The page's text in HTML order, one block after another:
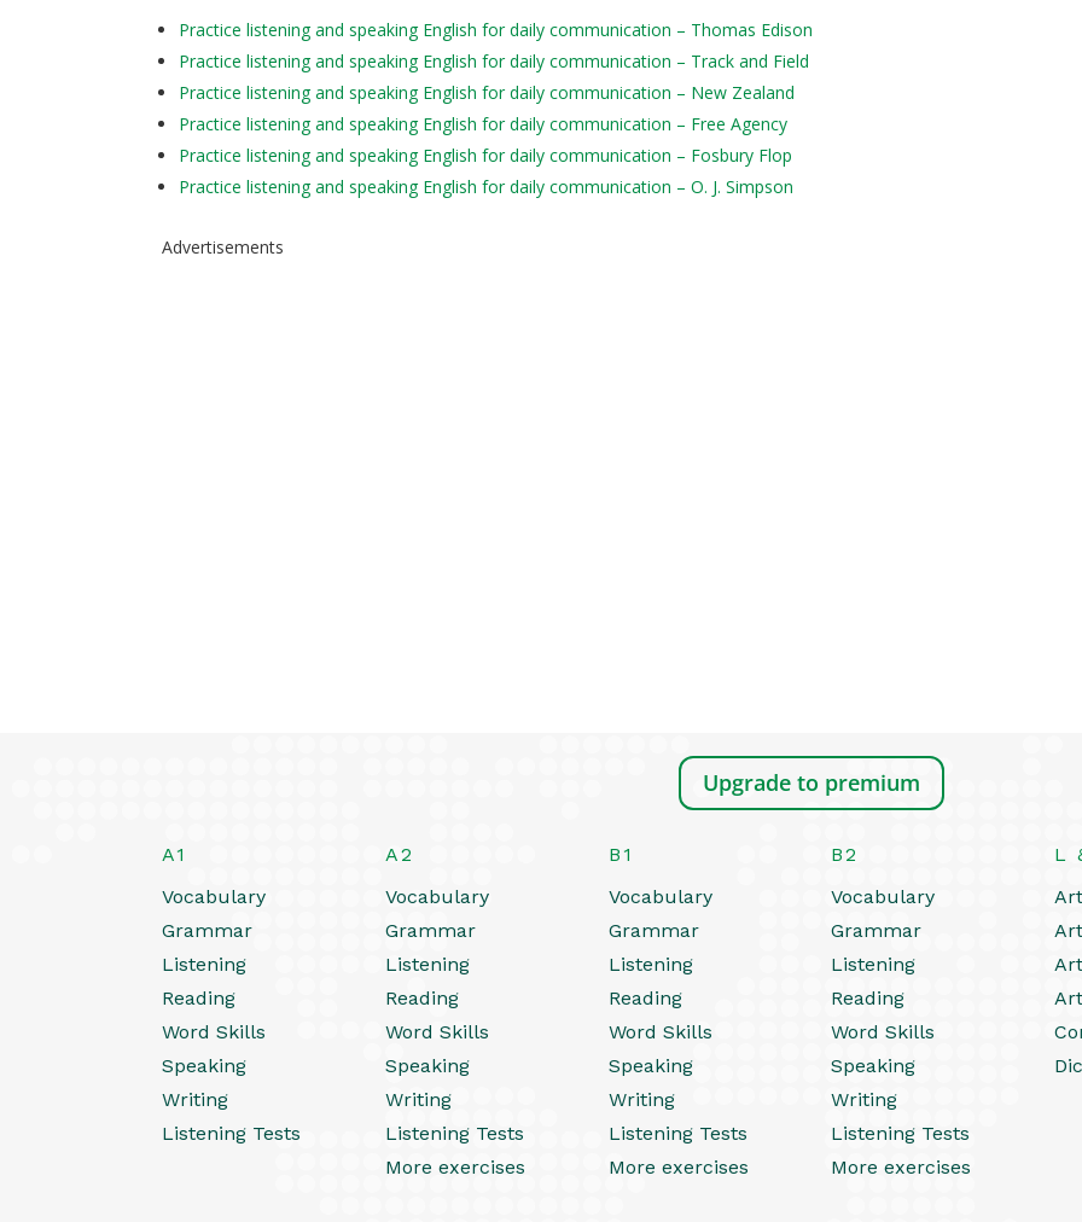
Practice listening and speaking English for daily communication – Thomas Edison
Practice listening and speaking English for daily communication – Track and Field
Practice listening and speaking English for daily communication – New Zealand
Practice listening and speaking English for daily communication – Free Agency
Practice listening and speaking English for daily communication – Fosbury Flop
Practice listening and speaking English for daily communication – O. J. Simpson
Advertisements
Upgrade to premium
A1
Vocabulary
Grammar
Listening
Reading
Word Skills
Speaking
Writing
Listening Tests
A2
Vocabulary
Grammar
Listening
Reading
Word Skills
Speaking
Writing
Listening Tests
More exercises
B1
Vocabulary
Grammar
Listening
Reading
Word Skills
Speaking
Writing
Listening Tests
More exercises
B2
Vocabulary
Grammar
Listening
Reading
Word Skills
Speaking
Writing
Listening Tests
More exercises
L